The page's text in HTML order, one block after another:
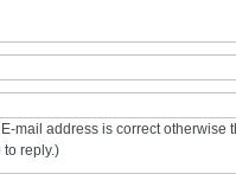
mail address is correct otherwise
reply.)